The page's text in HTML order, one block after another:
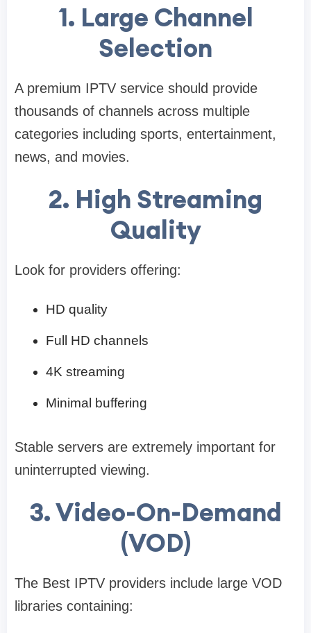
1. Large Channel
Selection
A premium IPTV service should provide
thousands of channels across multiple
categories including sports, entertainment,
news, and movies.
2. High Streaming
Quality
Look for providers offering:
HD quality
Full HD channels
4K streaming
Minimal buffering
Stable servers are extremely important for
uninterrupted viewing.
3. Video-On-Demand
(VOD)
The Best IPTV providers include large VOD
libraries containing: